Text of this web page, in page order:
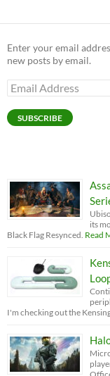
Enter your email
new posts by email.
Email
Address
SUBSCRIBE
its
Black Flag Resynced. Read
I'm checking out the